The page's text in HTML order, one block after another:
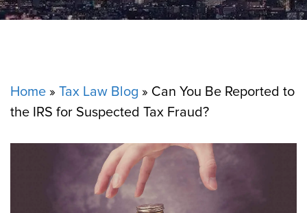
Home » Tax Law Blog » Can You Be Reported to
the IRS for Suspected Tax Fraud?